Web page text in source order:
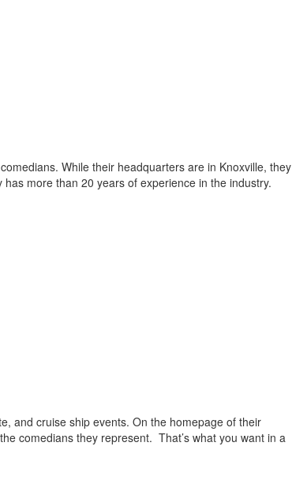
While their headquarters are in Knoxville, they
more than 20 years of experience in the industry.
and cruise ship events. On the homepage of their
comedians they represent. That’s what you want in a